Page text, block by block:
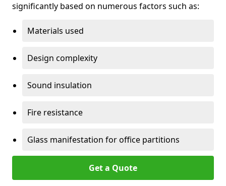
significantly based on numerous factors such as:
Materials used
Design complexity
Sound insulation
Fire resistance
Glass manifestation for office partitions
Get a Quote